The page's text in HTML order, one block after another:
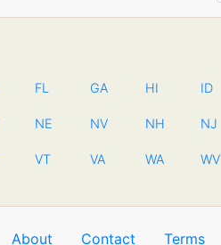
FL GA HI ID
NE NV NH NJ
VT VA WA WV
About Contact Terms